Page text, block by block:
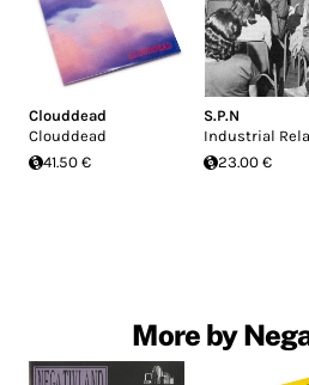
Clouddead
Clouddead
41.50 €
S.P.N
Industrial
23.00 €
More by